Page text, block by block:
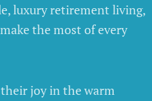
luxury retirement living,
the most of every
joy in the warm